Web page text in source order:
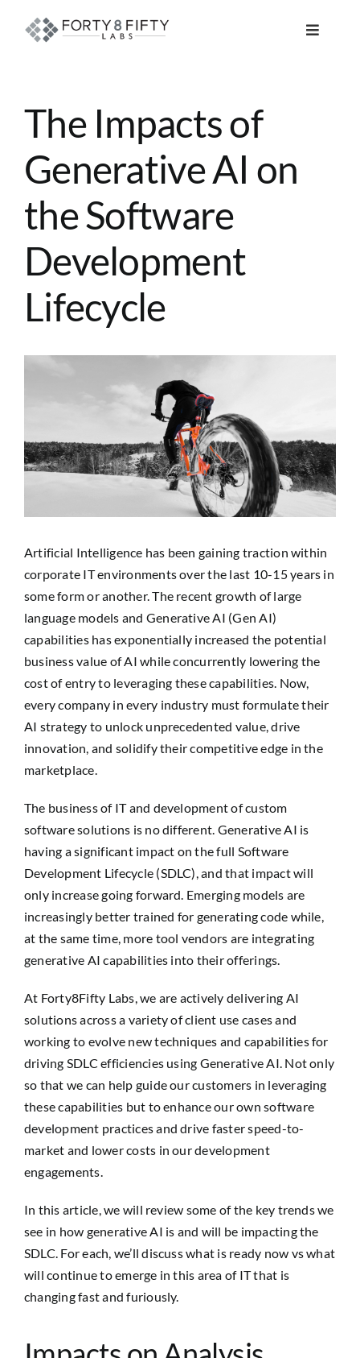
Toggle
INTELLIGENT AUTOMATION
ATLASSIAN SOLUTIONS
SOFTWARE ENGINEERING
RESOURCE MANAGEMENT
The Impacts of
Generative AI on
the Software
Development
Lifecycle
Artificial Intelligence has been gaining traction within
corporate IT environments over the last 10-15 years in
some form or another. The recent growth of large
language models and Generative AI (Gen AI)
capabilities has exponentially increased the potential
business value of AI while concurrently lowering the
cost of entry to leveraging these capabilities. Now,
every company in every industry must formulate their
AI strategy to unlock unprecedented value, drive
innovation, and solidify their competitive edge in the
marketplace.
The business of IT and development of custom
software solutions is no different. Generative AI is
having a significant impact on the full Software
Development Lifecycle (SDLC), and that impact will
only increase going forward. Emerging models are
increasingly better trained for generating code while,
at the same time, more tool vendors are integrating
generative AI capabilities into their offerings.
At Forty8Fifty Labs, we are actively delivering AI
solutions across a variety of client use cases and
working to evolve new techniques and capabilities for
driving SDLC efficiencies using Generative AI. Not only
so that we can help guide our customers in leveraging
these capabilities but to enhance our own software
development practices and drive faster speed-to-
market and lower costs in our development
engagements.
In this article, we will review some of the key trends we
see in how generative AI is and will be impacting the
SDLC. For each, we’ll discuss what is ready now vs what
will continue to emerge in this area of IT that is
changing fast and furiously.